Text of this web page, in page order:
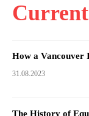
Current
How a Vancouver
31.08.2023
The History of